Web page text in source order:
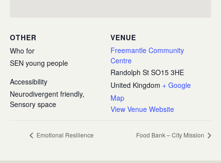
VENUE
Freemantle Community
Centre
Randolph St SO15 3HE
United Kingdom + Google
Map
View Venue Website
OTHER
Who for
SEN young people
Accessibility
Neurodivergent friendly,
Sensory space
Emotional Resilience Food Bank – City Mission